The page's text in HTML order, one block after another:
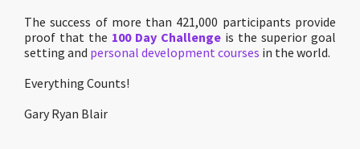
The success of more than 421,000 participants provide
proof that the 100 Day Challenge is the superior goal
setting and personal development courses in the world.
Everything Counts!
Gary Ryan Blair